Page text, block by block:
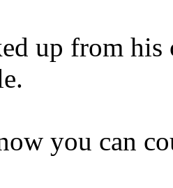
up from his
you can